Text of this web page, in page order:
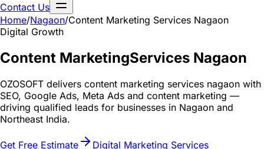
Contact Us
Home/Nagaon/Content Marketing Services Nagaon
Digital Growth
Content MarketingServices Nagaon
OZOSOFT delivers content marketing services nagaon with
SEO, Google Ads, Meta Ads and content marketing —
driving qualified leads for businesses in Nagaon and
Northeast India.
Get Free Estimate Digital Marketing Services